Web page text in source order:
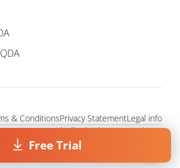
Free Trial
MAXQDA - Distribution by VERBI GmbH.
Legal info
Privacy Statement
& Conditions